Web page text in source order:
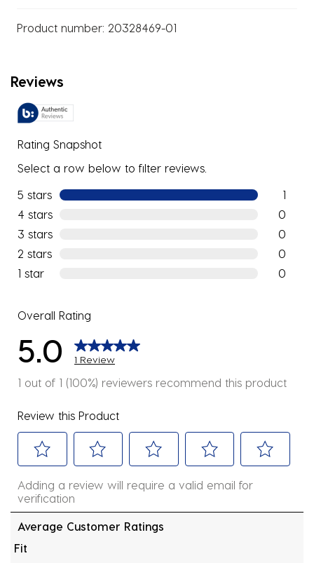
Product number: 20328469-01
Reviews
Rating Snapshot
Select a row below to filter reviews.
5 stars stars
1
1
4 stars
0
0
3 stars
0
0
2 stars
0
0
1 star
0
Overall Rating
5.0 1 Review
1 out of 1 (100%) reviewers recommend this product
Review this Product
to
the
item
to
the
to
the
to
to
Adding a review will require a valid email for
verification
Average Customer Ratings
Fit